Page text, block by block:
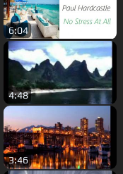
6:04
4:48
3:46